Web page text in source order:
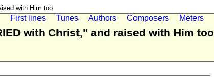
with Him too
First lines Tunes Authors Composers Meters
with Christ," and raised with Him too